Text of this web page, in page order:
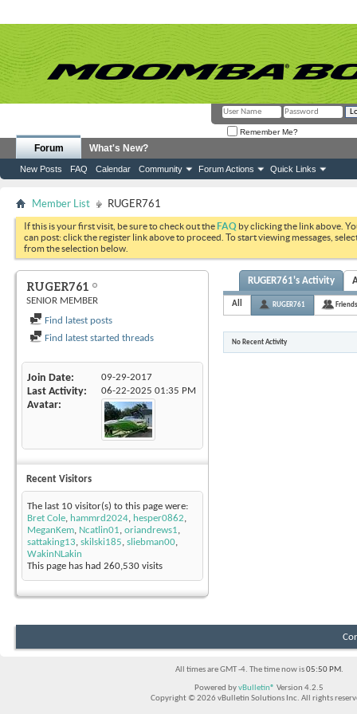
Remember Me?
Forum
New Posts FAQ Calendar Community Forum Actions Quick Links
What's New?
Member List RUGER761
If this is your first visit, be sure to check out theFAQ by clicking the link above.
can post: click the register link above to proceed. To start viewing messages,
from the selection below.
RUGER761
SENIOR MEMBER
Find latest posts
Find latest started threads
Join Date 09-29-2017
Last Activity 06-22-2025 01:35 PM
Avatar
Recent Visitors
The last 10 visitor(s) to this page were:
Bret Cole, hammrd2024, hesper0862,
MeganKem, Ncatlin01, oriandrews1,
sattaking13, skilski185, sliebman00,
WakinNLakin
This page has had 260,530 visits
RUGER761's Activity
All RUGER761 Friends
No Recent Activity
All times are GMT -4. The time now is05:50 PM.
Powered byvBulletin® Version 4.2.5
Copyright © 2026 vBulletin Solutions Inc. All rights